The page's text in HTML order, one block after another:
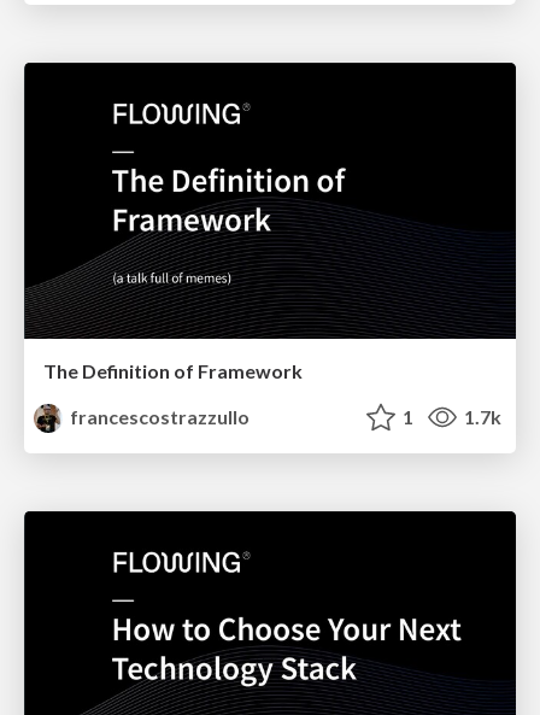
The Definition of Framework
francescostrazzullo
1 1.7k